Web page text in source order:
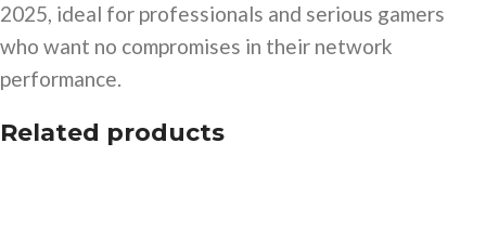
2025, ideal for professionals and serious gamers
who want no compromises in their network
performance.
Related products